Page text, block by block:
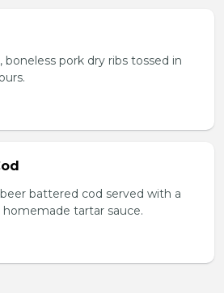
pork dry ribs tossed in
battered cod served with a
homemade tartar sauce.